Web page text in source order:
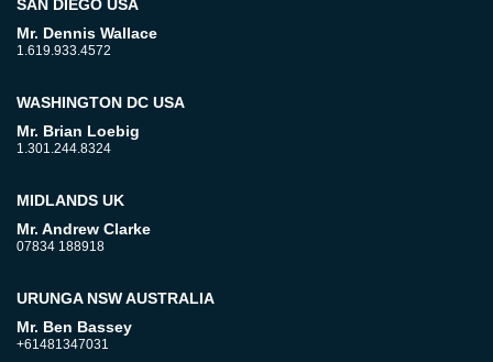
SAN DIEGO USA
Mr. Dennis Wallace
1.619.933.4572
WASHINGTON DC USA
Mr. Brian Loebig
1.301.244.8324
MIDLANDS UK
Mr. Andrew Clarke
07834 188918
URUNGA NSW AUSTRALIA
Mr. Ben Bassey
+61481347031